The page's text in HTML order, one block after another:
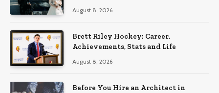
August 8, 2026
Brett Riley Hockey: Career,
Achievements, Stats and Life
August 8, 2026
Before You Hire an Architect in